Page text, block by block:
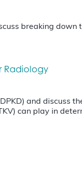
breaking down
Radiology
and discuss
can play in